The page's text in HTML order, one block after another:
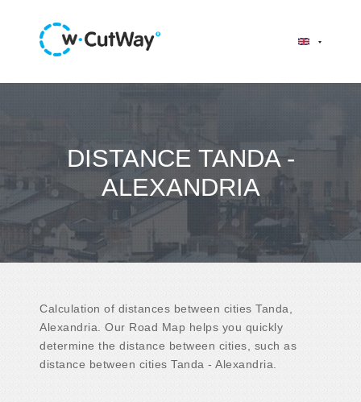
DISTANCE TANDA -
ALEXANDRIA
Calculation of distances between cities Tanda,
Alexandria. Our Road Map helps you quickly
determine the distance between cities, such as
distance between cities Tanda - Alexandria.